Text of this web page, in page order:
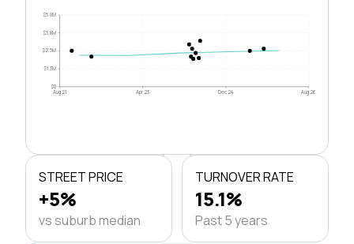
$0
$1.3M
$2.5M
$3.8M
$5.0M
Aug 21 Apr 23 Dec 24 Aug 26
STREET PRICE
+5%
vs suburb median
TURNOVER RATE
15.1%
Past 5 years